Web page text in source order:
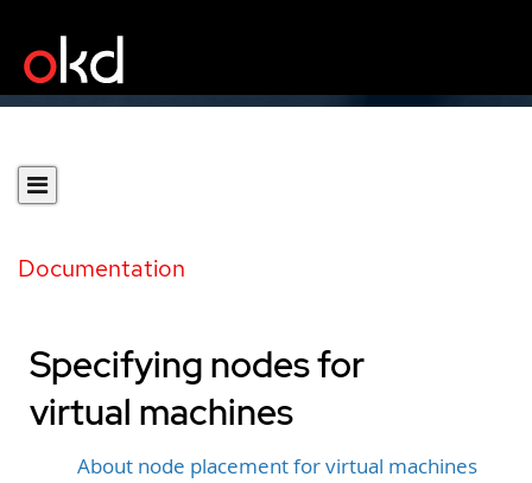
Documentation
Specifying nodes for
virtual machines
About node placement for virtual machines